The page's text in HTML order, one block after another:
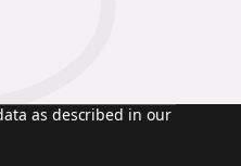
as described in our